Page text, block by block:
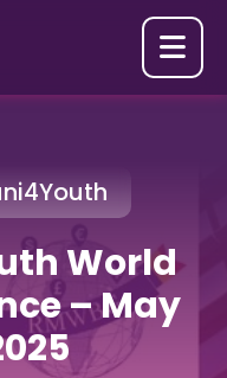

World
– May